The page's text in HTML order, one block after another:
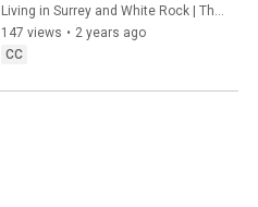
about to change
Living in Surrey and White Rock | The Germyn Group
147 views • 2 years ago
CC